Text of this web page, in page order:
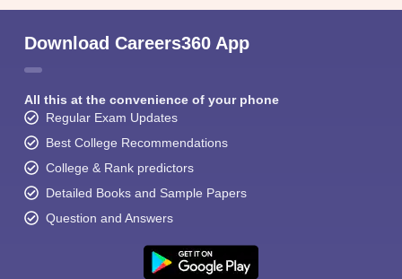
Download Careers360 App
All this at the convenience of your phone
Regular Exam Updates
Best College Recommendations
College & Rank predictors
Detailed Books and Sample Papers
Question and Answers